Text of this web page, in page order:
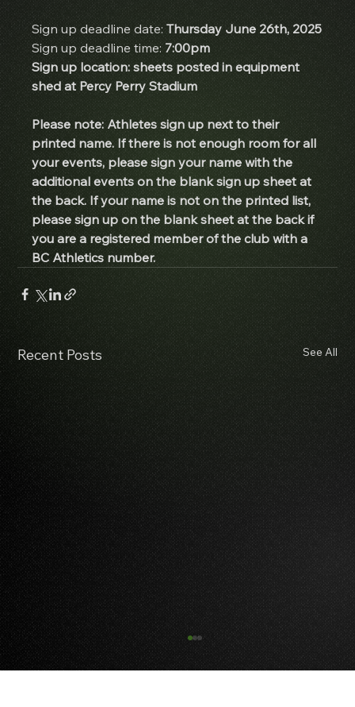
Sign up deadline date: Thursday June 26th, 2025
Sign up deadline time: 7:00pm
Sign up location: sheets posted in equipment
shed at Percy Perry Stadium
Please note: Athletes sign up next to their
printed name. If there is not enough room for all
your events, please sign your name with the
additional events on the blank sign up sheet at
the back. If your name is not on the printed list,
please sign up on the blank sheet at the back if
you are a registered member of the club with a
BC Athletics number.
Recent Posts See All